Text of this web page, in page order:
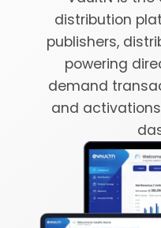
distribution
publishers,
powering
demand
and